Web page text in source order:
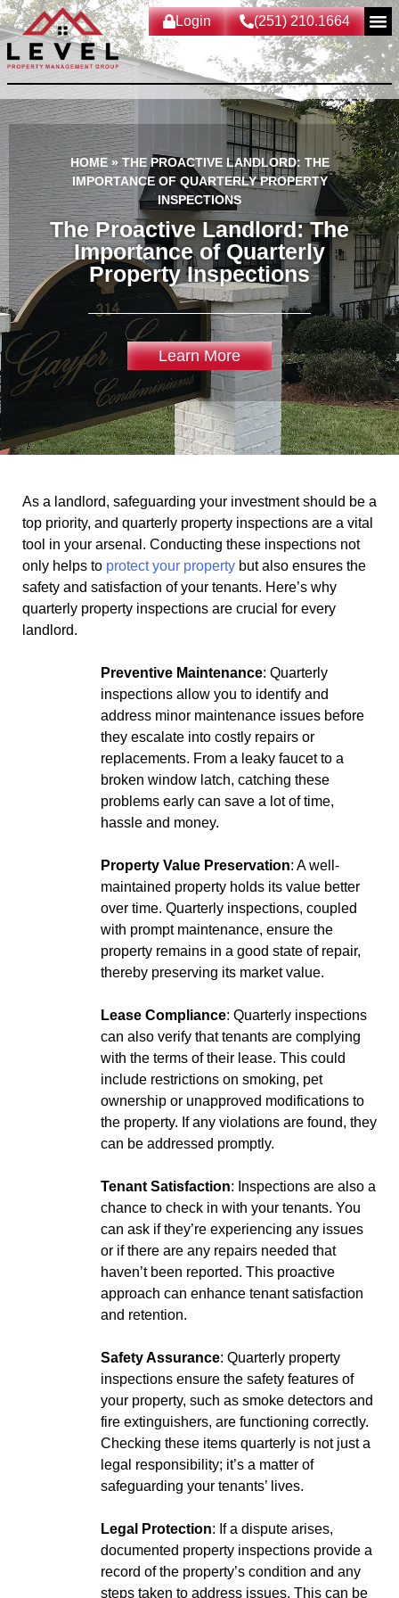
(251) 210.1664
Login
HOME»THE PROACTIVE LANDLORD: THE
IMPORTANCE OF QUARTERLY PROPERTY
INSPECTIONS
The Proactive Landlord: The
Importance of Quarterly
Property Inspections
Learn More
As a landlord, safeguarding your investment should be a
top priority, and quarterly property inspections are a vital
tool in your arsenal. Conducting these inspections not
only helps to protect your property but also ensures the
safety and satisfaction of your tenants. Here’s why
quarterly property inspections are crucial for every
landlord.
Preventive Maintenance: Quarterly
inspections allow you to identify and
address minor maintenance issues before
they escalate into costly repairs or
replacements. From a leaky faucet to a
broken window latch, catching these
problems early can save a lot of time,
hassle and money.
Property Value Preservation: A well-
maintained property holds its value better
over time. Quarterly inspections, coupled
with prompt maintenance, ensure the
property remains in a good state of repair,
thereby preserving its market value.
Lease Compliance: Quarterly inspections
can also verify that tenants are complying
with the terms of their lease. This could
include restrictions on smoking, pet
ownership or unapproved modifications to
the property. If any violations are found, they
can be addressed promptly.
Tenant Satisfaction: Inspections are also a
chance to check in with your tenants. You
can ask if they’re experiencing any issues
or if there are any repairs needed that
haven’t been reported. This proactive
approach can enhance tenant satisfaction
and retention.
Safety Assurance: Quarterly property
inspections ensure the safety features of
your property, such as smoke detectors and
fire extinguishers, are functioning correctly.
Checking these items quarterly is not just a
legal responsibility; it’s a matter of
safeguarding your tenants’ lives.
Legal Protection: If a dispute arises,
documented property inspections provide a
record of the property’s condition and any
steps taken to address issues. This can be